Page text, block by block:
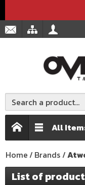
All
Home Brands
List of
Product
Product